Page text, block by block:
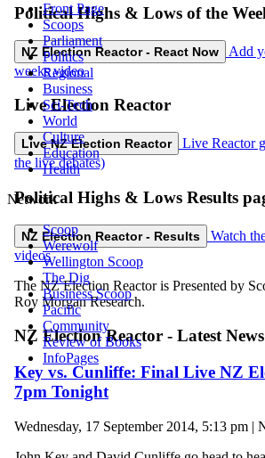
Front Page
Scoops
Parliament
Politics
Regional
Business
Sci-Tech
World
Culture
Education
Health
Network
Scoop
Werewolf
Wellington Scoop
The Dig
Business Scoop
Pacific
Community
Review of Books
InfoPages
Political Highs & Lows of the
NZ Election Reactor - React Now
Add
weeks video
Live Election Reactor
Live NZ Election Reactor
Live Reactor
the live debates)
Political Highs & Lows Results
NZ Election Reactor - Results
Watch
videos
The NZ Election Reactor is Presented by
Roy Morgan Research.
NZ Election Reactor - Latest
Key vs. Cunliffe: Final Live NZ
7pm Tonight
Wednesday, 17 September 2014, 5:13 pm |